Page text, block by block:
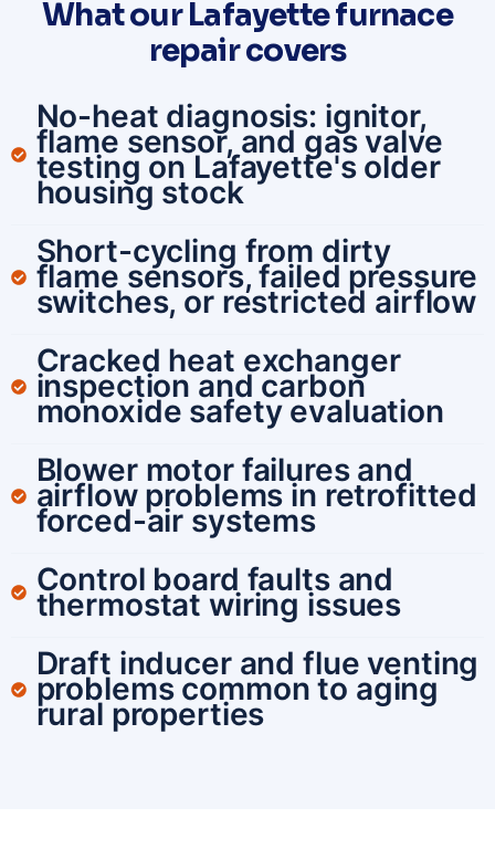
What our Lafayette furnace
repair covers
No-heat diagnosis: ignitor,
flame sensor, and gas valve
testing on Lafayette's older
housing stock
Short-cycling from dirty
flame sensors, failed pressure
switches, or restricted airflow
Cracked heat exchanger
inspection and carbon
monoxide safety evaluation
Blower motor failures and
airflow problems in retrofitted
forced-air systems
Control board faults and
thermostat wiring issues
Draft inducer and flue venting
problems common to aging
rural properties